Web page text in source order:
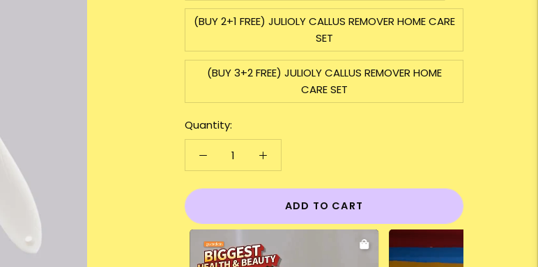
(BUY 2+1 FREE) JULIOLY CALLUS REMOVER HOME CARE
SET
(BUY 3+2 FREE) JULIOLY CALLUS REMOVER HOME
CARE SET
Quantity:
ADD TO CART